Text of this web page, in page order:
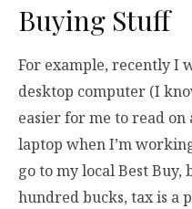
Buying Stuff
For example, recently I
desktop computer (I
easier for me to read
laptop when I’m
go to my local Best Buy,
hundred bucks, tax is a